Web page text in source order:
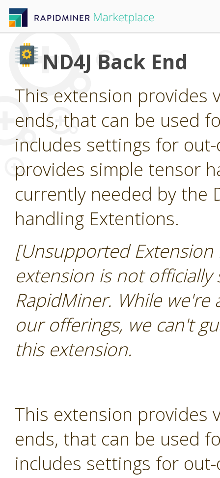
ND4J Back End
This extension provides
ends, that can be used
includes settings for
provides simple tensor
currently needed by the
handling Extentions.
[Unsupported
extension is not
RapidMiner. While
our offerings, we can't
this extension.
This extension provides
ends, that can be used
includes settings for